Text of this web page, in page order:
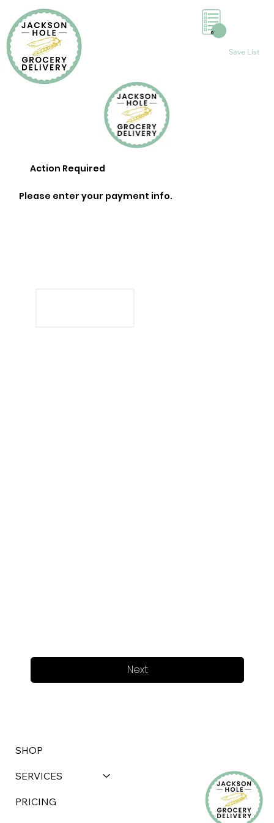
Save List
0
Next
Action Required
Please enter your payment info.
SHOP
SERVICES
PRICING